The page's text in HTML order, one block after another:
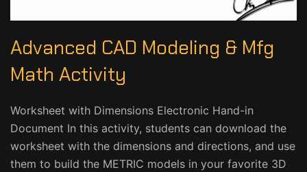
Advanced CAD Modeling & Mfg
Math Activity
Worksheet with Dimensions Electronic Hand-in
Document In this activity, students can download the
worksheet with the dimensions and directions, and use
them to build the METRIC models in your favorite 3D